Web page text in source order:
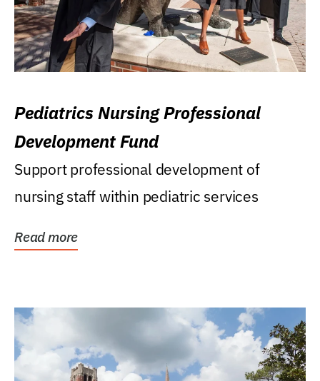
Pediatrics Nursing Professional
Development Fund
Support professional development of
nursing staff within pediatric services
Read more